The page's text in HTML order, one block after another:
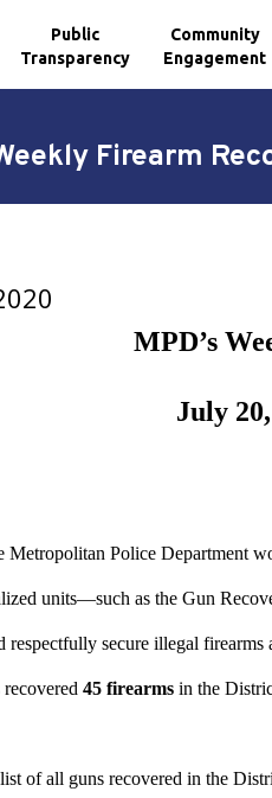
Public
Transparency
Community
Engagement
Weekly Firearm
MPD’s
July
Police Department
units—such as the Gun
secure illegal
recovered45 firearms in the
of all guns recovered in the